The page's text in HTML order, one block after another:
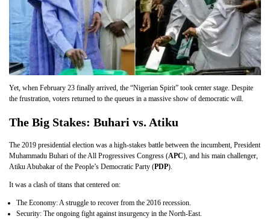
Yet, when February 23 finally arrived, the “Nigerian Spirit” took center stage. Despite
the frustration, voters returned to the queues in a massive show of democratic will.
The Big Stakes: Buhari vs. Atiku
The 2019 presidential election was a high-stakes battle between the incumbent, President
Muhammadu Buhari of the All Progressives Congress (APC), and his main challenger,
Atiku Abubakar of the People’s Democratic Party (PDP).
It was a clash of titans that centered on:
The Economy: A struggle to recover from the 2016 recession.
Security: The ongoing fight against insurgency in the North-East.